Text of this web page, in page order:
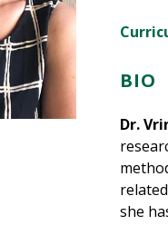
BIO
Dr.
she